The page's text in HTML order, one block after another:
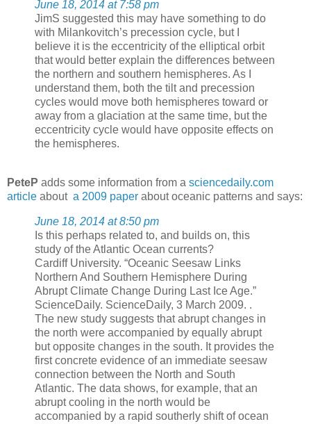
June 18, 2014 at 7:58 pm
JimS suggested this may have something to do
with Milankovitch’s precession cycle, but I
believe it is the eccentricity of the elliptical orbit
that would better explain the differences between
the northern and southern hemispheres. As I
understand them, both the tilt and precession
cycles would move both hemispheres toward or
away from a glaciation at the same time, but the
eccentricity cycle would have opposite effects on
the hemispheres.
PeteP adds some information from a sciencedaily.com
article about a 2009 paper about oceanic patterns and says:
June 18, 2014 at 8:50 pm
Is this perhaps related to, and builds on, this
study of the Atlantic Ocean currents?
Cardiff University. “Oceanic Seesaw Links
Northern And Southern Hemisphere During
Abrupt Climate Change During Last Ice Age.”
ScienceDaily. ScienceDaily, 3 March 2009. .
The new study suggests that abrupt changes in
the north were accompanied by equally abrupt
but opposite changes in the south. It provides the
first concrete evidence of an immediate seesaw
connection between the North and South
Atlantic. The data shows, for example, that an
abrupt cooling in the north would be
accompanied by a rapid southerly shift of ocean